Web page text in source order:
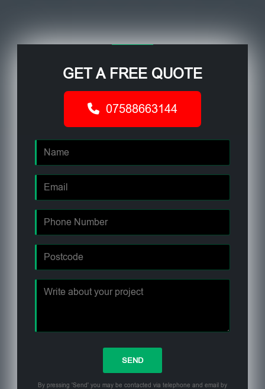
GET A FREE QUOTE
07588663144
By pressing 'Send' you may be contacted via telephone and email by